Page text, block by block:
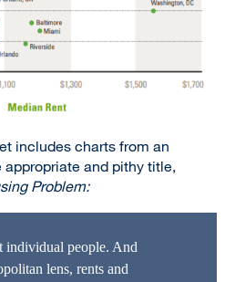
includes charts from an
and pithy title,
Problem:
individual people. And
lens, rents and